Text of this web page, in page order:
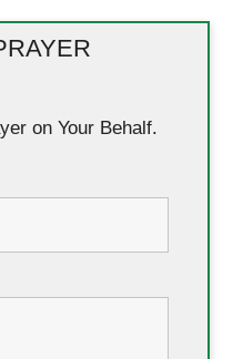
on Your Behalf.